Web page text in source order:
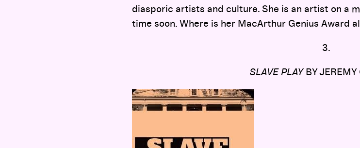
diasporic artists and culture. She is an artist on a
time soon. Where is her MacArthur Genius Award
3.
SLAVE PLAYBY JEREMY